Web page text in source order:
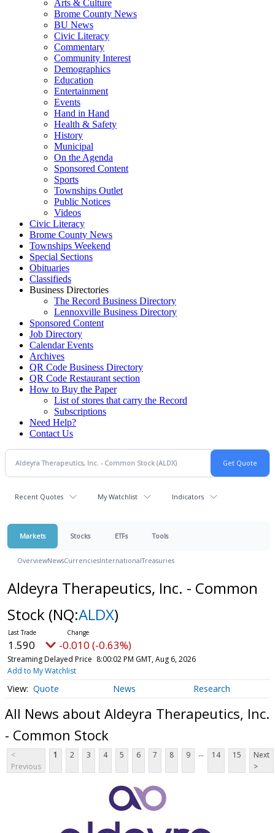
Arts & Culture
Brome County News
BU News
Civic Literacy
Commentary
Community Interest
Demographics
Education
Entertainment
Events
Hand in Hand
Health & Safety
History
Municipal
On the Agenda
Sponsored Content
Sports
Townships Outlet
Public Notices
Videos
Civic Literacy
Brome County News
Townships Weekend
Special Sections
Obituaries
Classifieds
Business Directories
The Record Business Directory
Lennoxville Business Directory
Sponsored Content
Job Directory
Calendar Events
Archives
QR Code Business Directory
QR Code Restaurant section
How to Buy the Paper
List of stores that carry the Record
Subscriptions
Need Help?
Contact Us
Recent Quotes My Watchlist Indicators
Markets Stocks ETFs Tools
OverviewNewsCurrenciesInternationalTreasuries
Aldeyra Therapeutics, Inc. - Common
Stock (NQ:ALDX)
1.590 -0.010 (-0.63%)
Streaming Delayed Price 8:00:02 PM GMT, Aug 6, 2026
Add to My Watchlist
Quote News Research
All News about Aldeyra Therapeutics, Inc.
- Common Stock
<
Previous
1 2 3 4 5 6 7 8 9 ... 14 15
Next
>